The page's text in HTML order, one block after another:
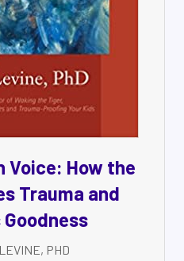
Voice: How the
Trauma and
PHD